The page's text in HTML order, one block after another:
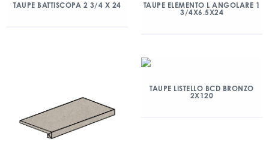
TAUPE BATTISCOPA 2 3/4 X 24
TAUPE ELEMENTO L ANGOLARE 1
3/4X6.5X24
TAUPE LISTELLO BCD BRONZO
2X120